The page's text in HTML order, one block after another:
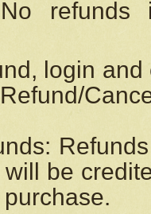
login
be